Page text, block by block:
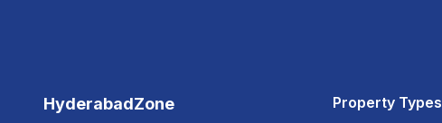
HyderabadZone Property Types